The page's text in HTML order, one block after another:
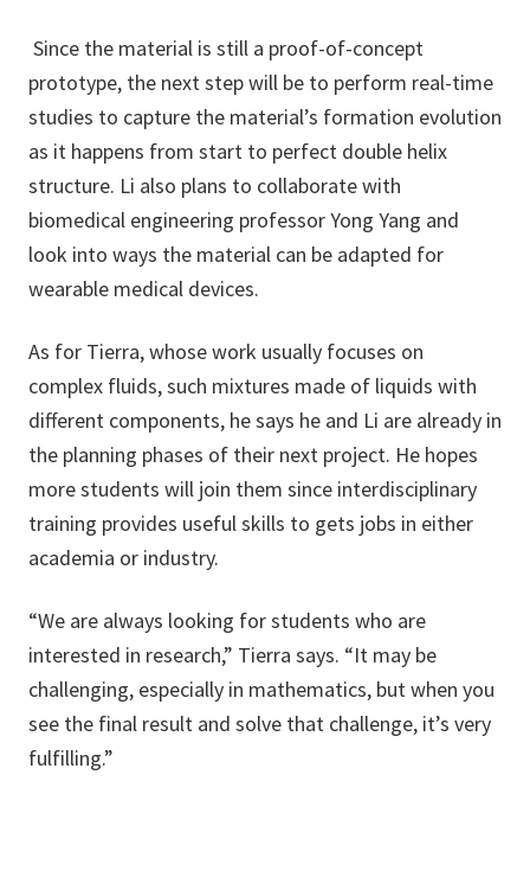
Since the material is still a proof-of-concept
prototype, the next step will be to perform real-time
studies to capture the material’s formation evolution
as it happens from start to perfect double helix
structure. Li also plans to collaborate with
biomedical engineering professor Yong Yang and
look into ways the material can be adapted for
wearable medical devices.
As for Tierra, whose work usually focuses on
complex fluids, such mixtures made of liquids with
different components, he says he and Li are already in
the planning phases of their next project. He hopes
more students will join them since interdisciplinary
training provides useful skills to gets jobs in either
academia or industry.
“We are always looking for students who are
interested in research,” Tierra says. “It may be
challenging, especially in mathematics, but when you
see the final result and solve that challenge, it’s very
fulfilling.”